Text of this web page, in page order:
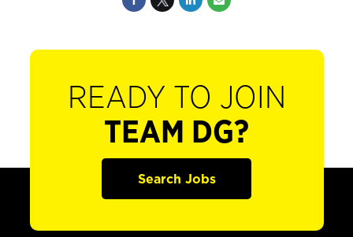
READY TO JOIN
TEAM DG?
Search Jobs